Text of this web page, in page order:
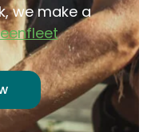
we make a